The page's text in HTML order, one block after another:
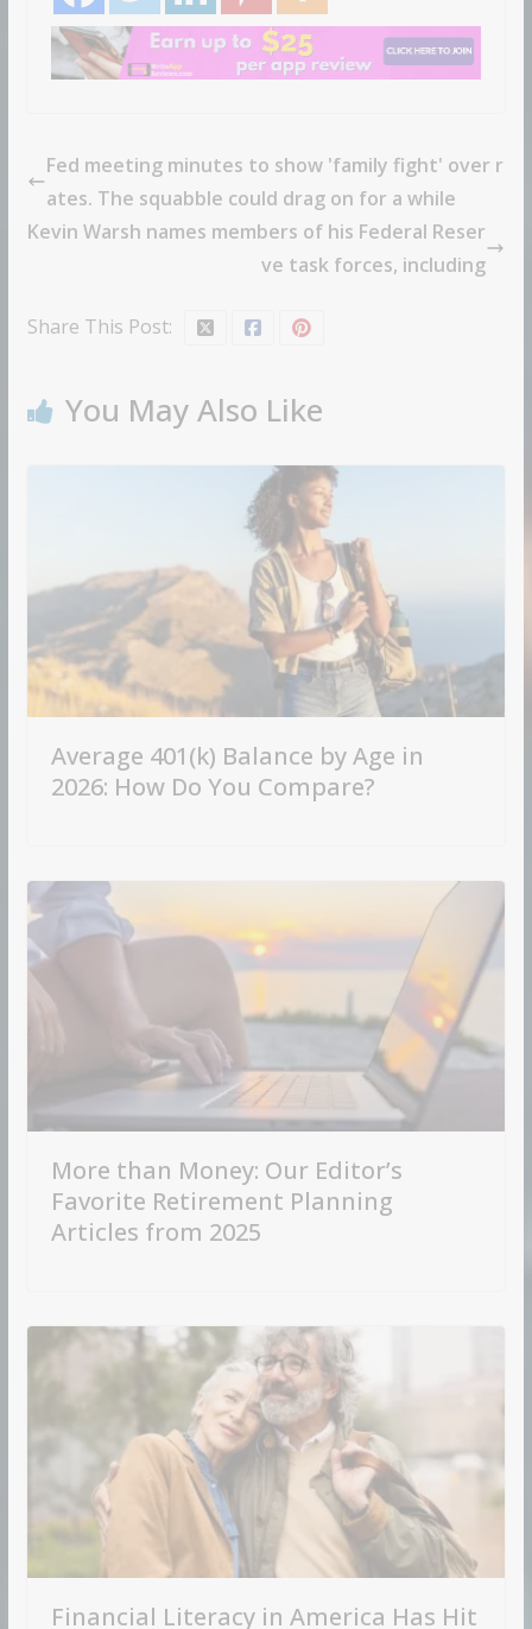
Fed meeting minutes to show 'family fight' over r
ates. The squabble could drag on for a while
Kevin Warsh names members of his Federal Reser
ve task forces, including
Share This Post:
You May Also Like
Average 401(k) Balance by Age in
2026: How Do You Compare?
More than Money: Our Editor’s
Favorite Retirement Planning
Articles from 2025
Financial Literacy in America Has Hit